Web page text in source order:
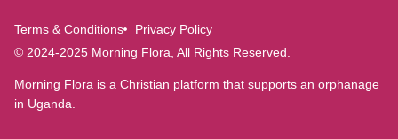
Terms & Conditions
Privacy Policy
© 2024-2025 Morning Flora, All Rights Reserved.
Morning Flora is a Christian platform that supports an orphanage
in Uganda.